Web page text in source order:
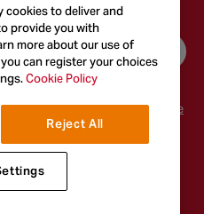
inquires
US
Rights Reserved. The Taste You
PolicyAccessibilityTerms of Use
cookies to deliver and
provide you with
more about our use of
can register your choices
Cookie Policy
Reject All